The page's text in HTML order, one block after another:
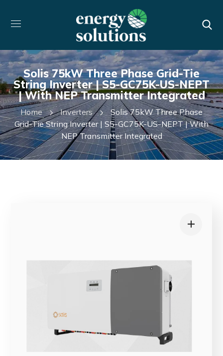
Solis 75kW Three Phase Grid-Tie
String Inverter | S5-GC75K-US-NEPT
| With NEP Transmitter Integrated
Home Inverters
Solis 75kW Three Phase
Grid-Tie String Inverter | S5-GC75K-US-NEPT | With
NEP Transmitter Integrated